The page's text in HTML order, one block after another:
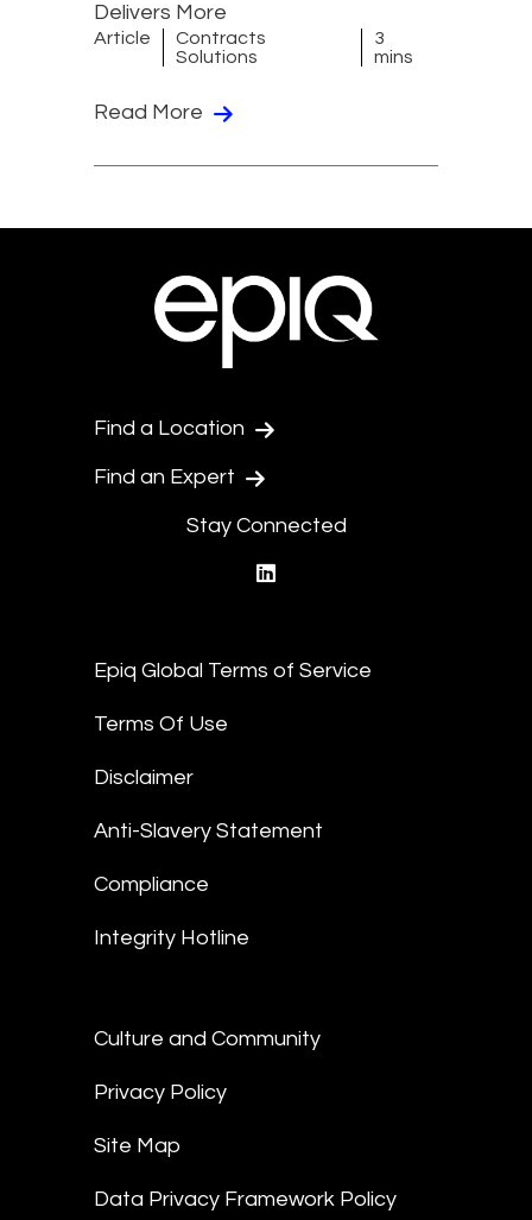
Delivers More
Article
Contracts
Solutions
3
mins
Read More
Find a Location
Find an Expert
Stay Connected
Epiq Global Terms of Service
Terms Of Use
Disclaimer
Anti-Slavery Statement
Compliance
Integrity Hotline
Culture and Community
Privacy Policy
Site Map
Data Privacy Framework Policy